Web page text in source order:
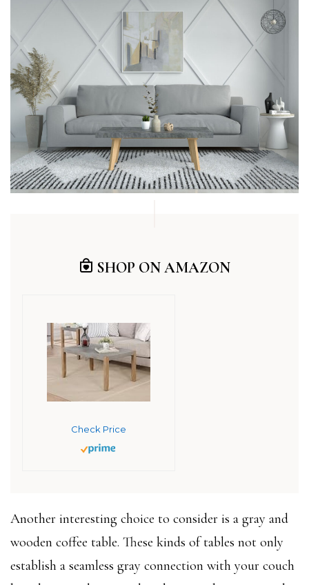
SHOP ON AMAZON
Check Price
Another interesting choice to consider is a gray and
wooden coffee table. These kinds of tables not only
establish a seamless gray connection with your couch